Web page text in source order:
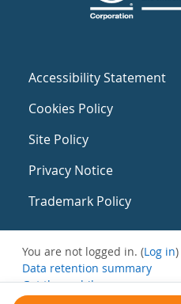
Accessibility Statement
Cookies Policy
Site Policy
Privacy Notice
Trademark Policy
You are not logged in. (Log in)
Data retention summary
Get the mobile app